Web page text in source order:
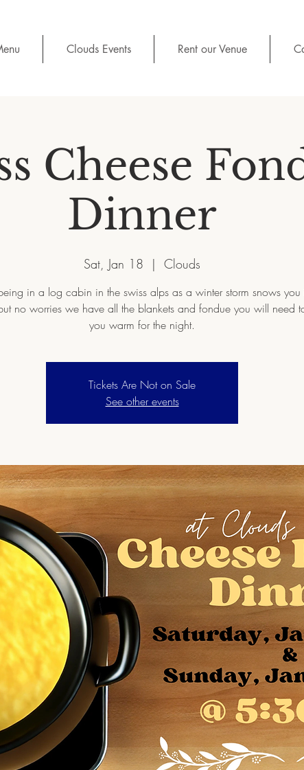
Clouds Events Rent our Venue
Cheese
Dinner
Sat, Jan 18
  |
Clouds
in a log cabin in the swiss alps as a winter storm snows you
no worries we have all the blankets and fondue you will need
you warm for the night.
Tickets Are Not on Sale
See other events